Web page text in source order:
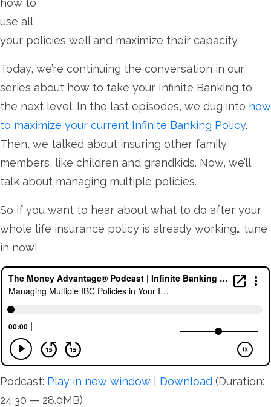
how to
use all
your policies well and maximize their capacity.
Today, we’re continuing the conversation in our
series about how to take your Infinite Banking to
the next level. In the last episodes, we dug into how
to maximize your current Infinite Banking Policy.
Then, we talked about insuring other family
members, like children and grandkids. Now, we’ll
talk about managing multiple policies.
So if you want to hear about what to do after your
whole life insurance policy is already working… tune
in now!
Podcast: Play in new window Download (Duration:
24:30 — 28.0MB)